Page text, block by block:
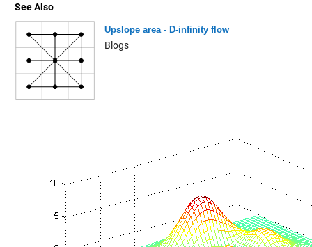
See Also
Upslope area - D-infinity flow
Blogs